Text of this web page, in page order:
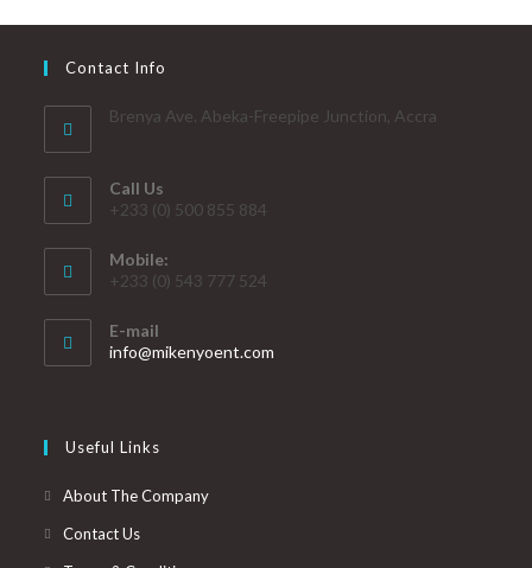
Contact Info
Brenya Ave. Abeka-Freepipe Junction, Accra
Call Us
+233 (0) 500 855 884
Mobile:
+233 (0) 543 777 524
E-mail
info@mikenyoent.com
Useful Links
About The Company
Contact Us